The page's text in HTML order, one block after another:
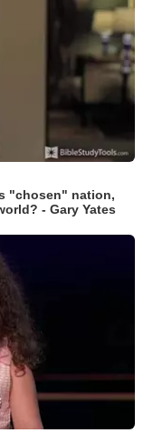
"chosen" nation,
- Gary Yates